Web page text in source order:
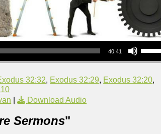
40:41
Use Up/Down Arrow keys to increase or
32:32, Exodus 32:29, Exodus 32:20,
| Download Audio
Sermons"